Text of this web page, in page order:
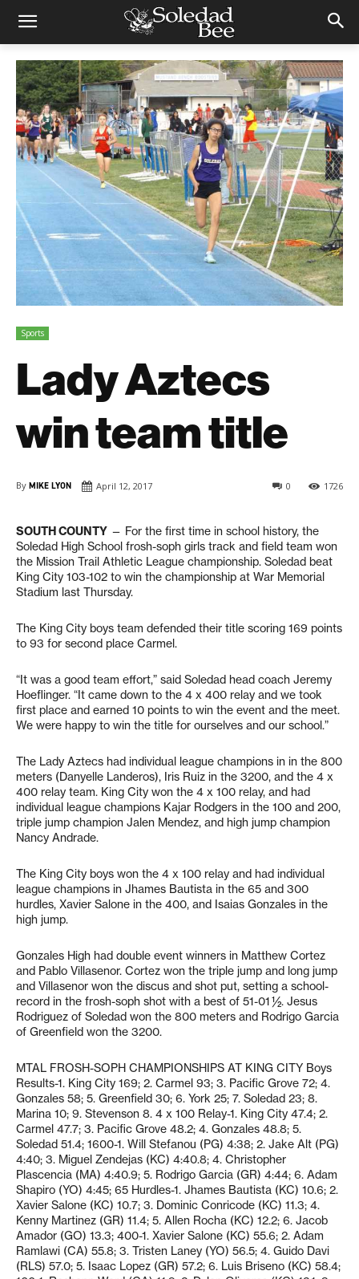
Sports
Lady Aztecs
win team title
By MIKE LYON April 12, 2017 1726
0
SOUTH COUNTY — For the first time in school history, the
Soledad High School frosh-soph girls track and field team won
the Mission Trail Athletic League championship. Soledad beat
King City 103-102 to win the championship at War Memorial
Stadium last Thursday.
The King City boys team defended their title scoring 169 points
to 93 for second place Carmel.
“It was a good team effort,” said Soledad head coach Jeremy
Hoeflinger. “It came down to the 4 x 400 relay and we took
first place and earned 10 points to win the event and the meet.
We were happy to win the title for ourselves and our school.”
The Lady Aztecs had individual league champions in in the 800
meters (Danyelle Landeros), Iris Ruiz in the 3200, and the 4 x
400 relay team. King City won the 4 x 100 relay, and had
individual league champions Kajar Rodgers in the 100 and 200,
triple jump champion Jalen Mendez, and high jump champion
Nancy Andrade.
The King City boys won the 4 x 100 relay and had individual
league champions in Jhames Bautista in the 65 and 300
hurdles, Xavier Salone in the 400, and Isaias Gonzales in the
high jump.
Gonzales High had double event winners in Matthew Cortez
and Pablo Villasenor. Cortez won the triple jump and long jump
and Villasenor won the discus and shot put, setting a school-
record in the frosh-soph shot with a best of 51-01 ½. Jesus
Rodriguez of Soledad won the 800 meters and Rodrigo Garcia
of Greenfield won the 3200.
MTAL FROSH-SOPH CHAMPIONSHIPS AT KING CITY Boys
Results-1. King City 169; 2. Carmel 93; 3. Pacific Grove 72; 4.
Gonzales 58; 5. Greenfield 30; 6. York 25; 7. Soledad 23; 8.
Marina 10; 9. Stevenson 8. 4 x 100 Relay-1. King City 47.4; 2.
Carmel 47.7; 3. Pacific Grove 48.2; 4. Gonzales 48.8; 5.
Soledad 51.4; 1600-1. Will Stefanou (PG) 4:38; 2. Jake Alt (PG)
4:40; 3. Miguel Zendejas (KC) 4:40.8; 4. Christopher
Plascencia (MA) 4:40.9; 5. Rodrigo Garcia (GR) 4:44; 6. Adam
Shapiro (YO) 4:45; 65 Hurdles-1. Jhames Bautista (KC) 10.6; 2.
Xavier Salone (KC) 10.7; 3. Dominic Conricode (KC) 11.3; 4.
Kenny Martinez (GR) 11.4; 5. Allen Rocha (KC) 12.2; 6. Jacob
Amador (GO) 13.3; 400-1. Xavier Salone (KC) 55.6; 2. Adam
Ramlawi (CA) 55.8; 3. Tristen Laney (YO) 56.5; 4. Guido Davi
(RLS) 57.0; 5. Isaac Lopez (GR) 57.2; 6. Luis Briseno (KC) 58.4;